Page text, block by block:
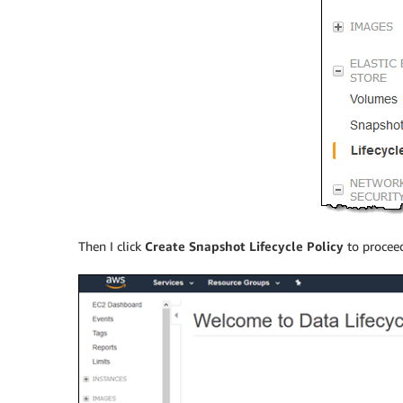
Then I click Create Snapshot Lifecycle Policy to